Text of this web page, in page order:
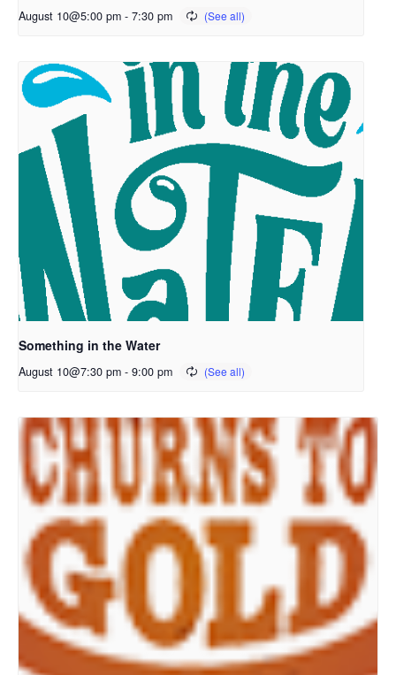
August 10@5:00 pm - 7:30 pm
Something in the Water
August 10@7:30 pm - 9:00 pm